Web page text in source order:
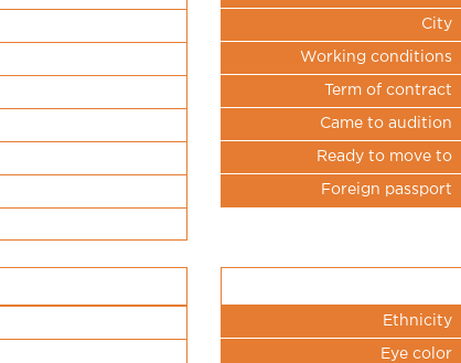
City
Working conditions
Term of contract
Came to audition
Ready to move to
Foreign passport
Ethnicity
Eye color